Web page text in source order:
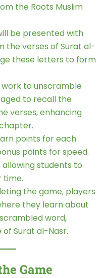
the Roots Muslim
be presented with
the verses of Surat al-
these letters to form
work to unscramble
to recall the
verses, enhancing
points for each
points for speed.
students to
time.
the game, players
they learn about
word,
Surat al-Nasr.
Game